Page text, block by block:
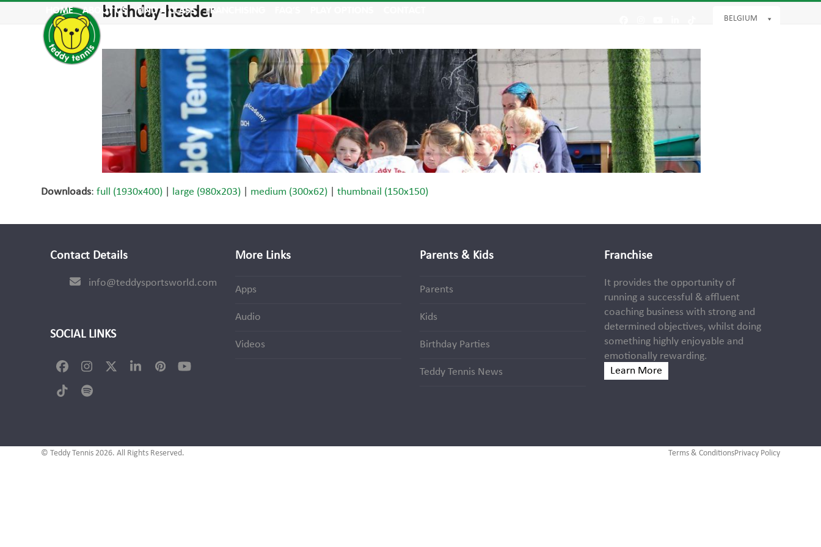
BELGIUM
HOME ABOUT US FIND A CLASS FRANCHISING
birthday-header
Downloads:full (1930x400) large (980x203) medium (300x62) |thumbnail (150x150)
Contact Details
info@teddysportsworld.com
SOCIAL LINKS
FacebookInstagram
TwitterLinkedInPinterestYouTube
TiktokSpotify
More Links
Apps
Audio
Videos
Parents & Kids
Parents
Kids
Birthday Parties
Teddy Tennis News
Franchise
It provides the opportunity of
running a successful & affluent
coaching business with strong and
determined objectives, whilst doing
something highly enjoyable and
emotionally rewarding.
Learn More
© Teddy Tennis 2026. All Rights Reserved. Terms & ConditionsPrivacy Policy